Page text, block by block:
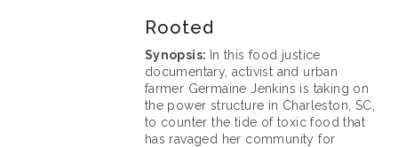
Rooted
Synopsis: In this food justice
documentary, activist and urban
farmer Germaine Jenkins is taking on
the power structure in Charleston, SC,
to counter the tide of toxic food that
has ravaged her community for